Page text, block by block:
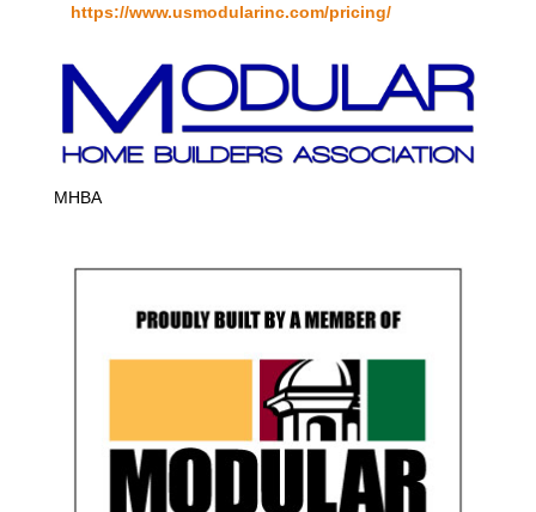
https://www.usmodularinc.com/pricing/
MHBA